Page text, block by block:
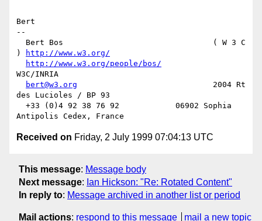
Bert
--
)
http://www.w3.org/
http://www.w3.org/people/bos/
W3C/INRIA
bert@w3.org
                             2004 Rt
des Lucioles / BP 93
Received on Friday, 2 July 1999 07:04:13 UTC
This message: Message body
Next message: Ian Hickson: "Re: Rotated Content"
In reply to: Message archived in another list or period
Mail actions: respond to this message mail a new topic